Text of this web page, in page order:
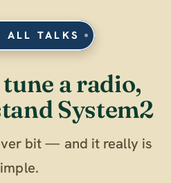
ALL TALKS
a radio,
System2
bit — and it really is